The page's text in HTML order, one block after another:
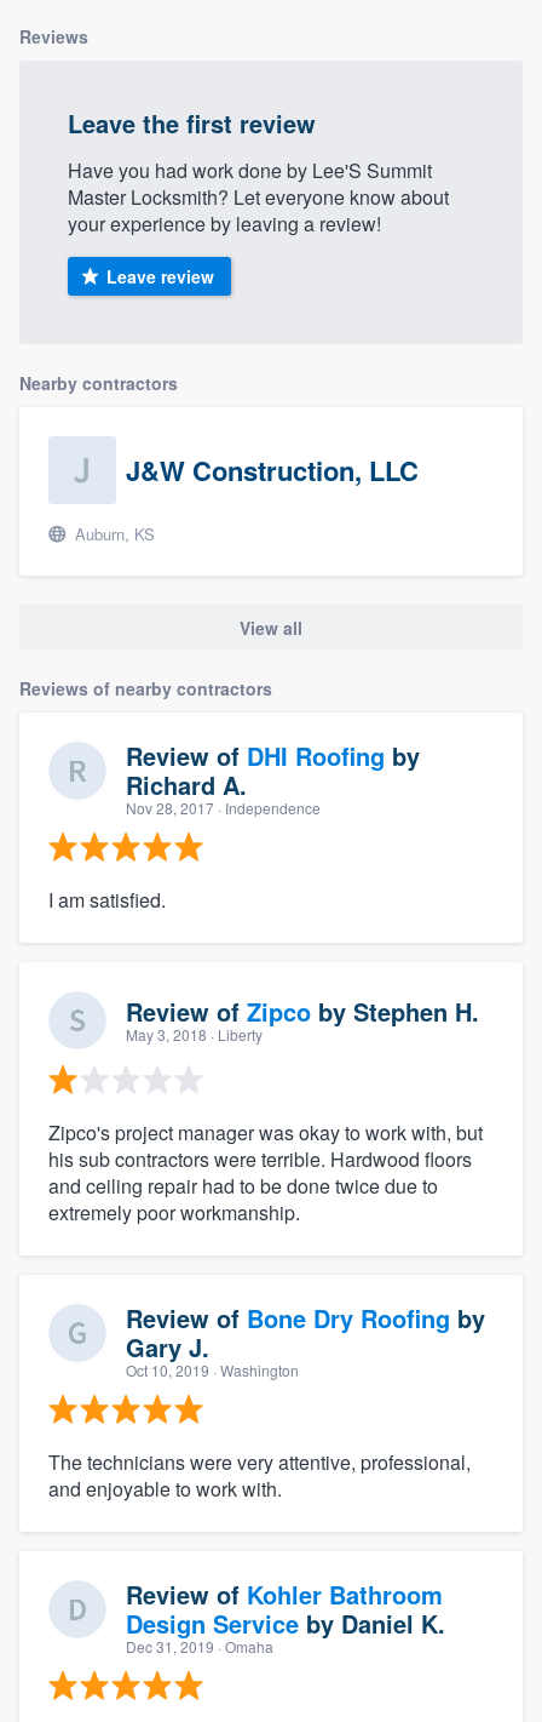
Reviews
Leave the first review
Have you had work done by Lee'S Summit
Master Locksmith? Let everyone know about
your experience by leaving a review!
Leave review
Nearby contractors
J&W Construction, LLC
Auburn, KS
View all
Reviews of nearby contractors
Review of DHI Roofing by
Richard A.
Nov 28, 2017 · Independence
I am satisfied.
Review of Zipco by Stephen H.
May 3, 2018 · Liberty
Zipco's project manager was okay to work with, but
his sub contractors were terrible. Hardwood floors
and ceiling repair had to be done twice due to
extremely poor workmanship.
Review of Bone Dry Roofing by
Gary J.
Oct 10, 2019 · Washington
The technicians were very attentive, professional,
and enjoyable to work with.
Review of Kohler Bathroom
Design Service by Daniel K.
Dec 31, 2019 · Omaha